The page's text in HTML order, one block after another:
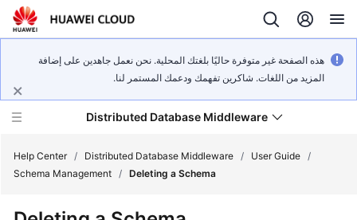
هذه الصفحة غير متوفرة حاليًا بلغتك المحلية. نحن نعمل جاهدين على إضافة
المزيد من اللغات. شاكرين تفهمك ودعمك المستمر لنا.
Distributed Database Middleware
Help Center / Distributed Database Middleware / User Guide /
Schema Management / Deleting a Schema